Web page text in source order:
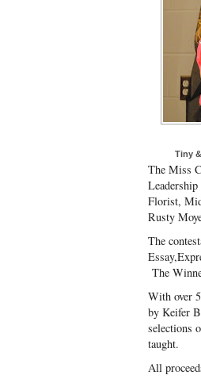
Tiny
The Miss
Florist,
Rusty
The
The
With over
by Keifer
selections
taught.
All